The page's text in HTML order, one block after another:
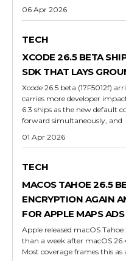
06 Apr 2026
TECH
XCODE 26.5 BETA
SDK THAT LAYS
Xcode 26.5 beta (17F5012f)
carries more developer
6.3 ships as the new default
forward simultaneously, and
01 Apr 2026
TECH
MACOS TAHOE 26.5
ENCRYPTION AGAIN
FOR APPLE MAPS ADS
Apple released macOS Tahoe
than a week after macOS
Most coverage frames this